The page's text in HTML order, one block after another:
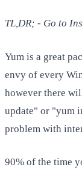
TL,DR; - Go to
Yum is a great
envy of every
however there
update" or "yum
problem with
90% of the time